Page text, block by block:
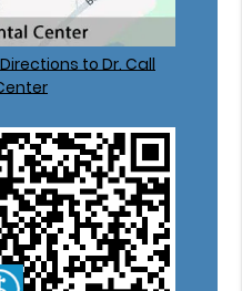
to Dr. Call